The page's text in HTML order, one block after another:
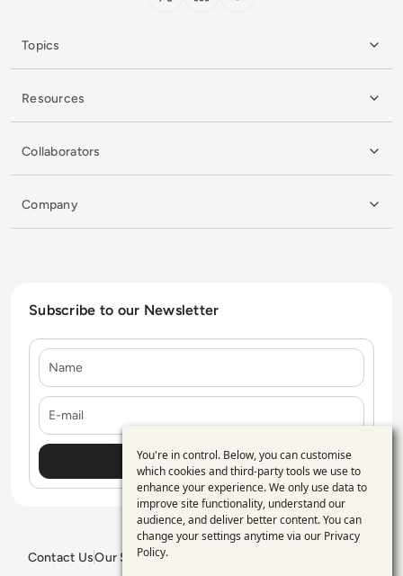
Topics
Resources
Collaborators
Company
Subscribe to our Newsletter
Contact UsOur Services
Use
of
personal
data
You're in control. Below, you can customise
which cookies and third-party tools we use to
enhance your experience. We only use data to
improve site functionality, understand our
audience, and deliver better content. You can
change your settings anytime via our Privacy
Policy.